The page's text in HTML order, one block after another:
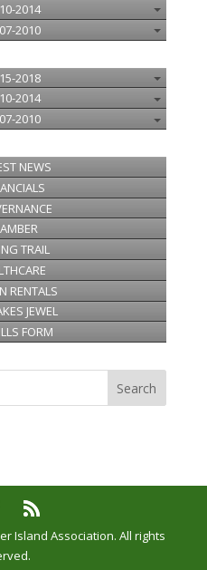
2014
2010
2018
2014
2010
NEWS
TRAIL
RENTALS
JEWEL
FORM
Island Association. All rights